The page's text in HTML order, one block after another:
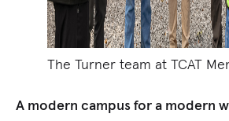
The Turner team at TCAT
A modern campus for a modern